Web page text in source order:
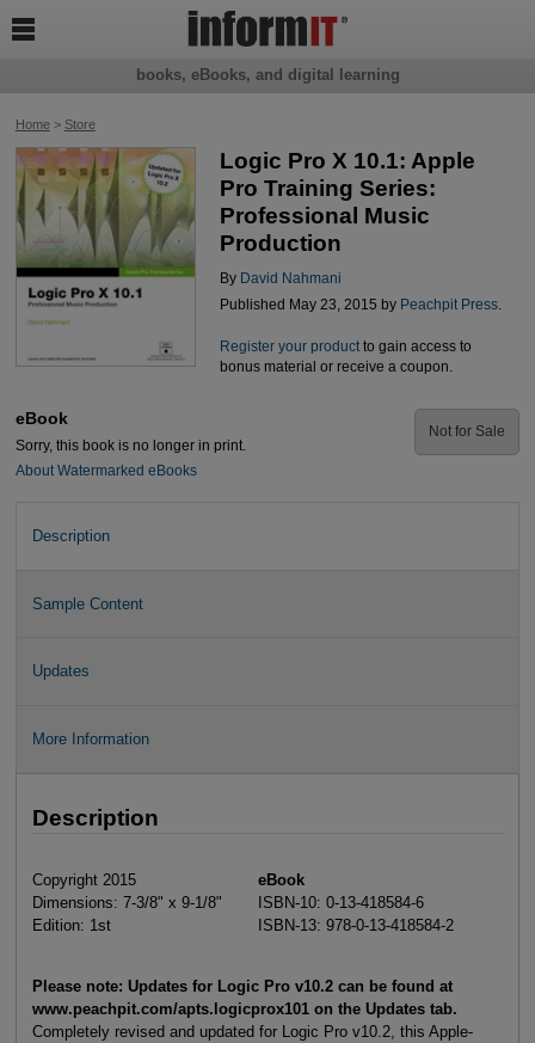
Home> Store
Logic Pro X 10.1: Apple
Pro Training Series:
Professional Music
Production
By David Nahmani
Published May 23, 2015 by Peachpit Press.
Register your productto gain access to
bonus material or receive a coupon.
eBook
Sorry, this book is no longer in print.
About Watermarked eBooks
Not for Sale
Description
Sample Content
Updates
More Information
Description
Copyright 2015
Dimensions: 7-3/8" x 9-1/8"
Edition: 1st
eBook
ISBN-10: 0-13-418584-6
ISBN-13: 978-0-13-418584-2
Please note: Updates for Logic Pro v10.2 can be found at
www.peachpit.com/apts.logicprox101 on the Updates tab.
Completely revised and updated for Logic Pro v10.2, this Apple-
books, eBooks, and digital learning
